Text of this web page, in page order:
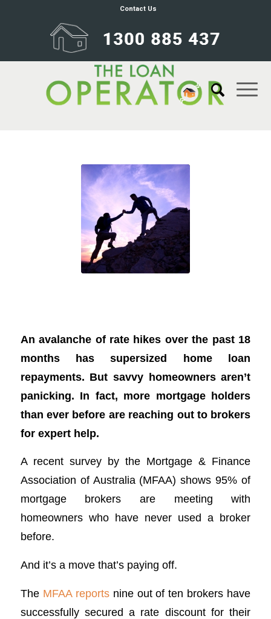
Contact Us
An avalanche of rate hikes over the past 18
months has supersized home loan
repayments. But savvy homeowners aren’t
panicking. In fact, more mortgage holders
than ever before are reaching out to brokers
for expert help.
A recent survey by the Mortgage & Finance
Association of Australia (MFAA) shows 95% of
mortgage brokers are meeting with
homeowners who have never used a broker
before.
And it’s a move that’s paying off.
The MFAA reportsnine out of ten brokers have
successfully secured a rate discount for their